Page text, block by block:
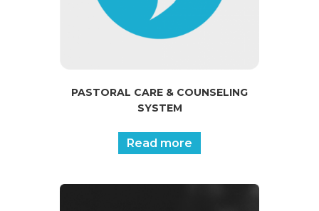
PASTORAL CARE & COUNSELING
SYSTEM
Read more